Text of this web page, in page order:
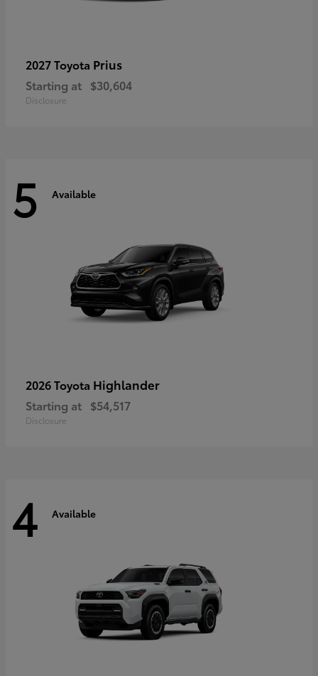
2027 Toyota Prius
Starting at $30,604
Disclosure
5 Available
2026 Toyota Highlander
Starting at $54,517
Disclosure
4 Available